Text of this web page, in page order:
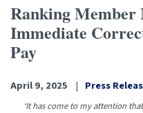
Ranking Member
Immediate
Pay
April 9, 2025 Press
‘It has come to my attention